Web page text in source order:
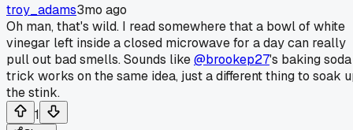
troy_adams3mo ago
Oh man, that's wild. I read somewhere that a bowl of white
vinegar left inside a closed microwave for a day can really
pull out bad smells. Sounds like@brookep27's baking soda
trick works on the same idea, just a different thing to soak
the stink.
1